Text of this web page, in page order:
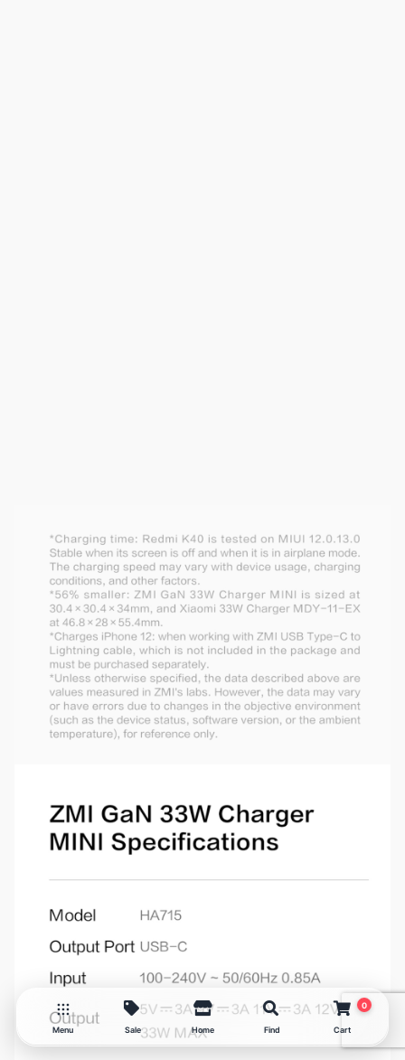
Menu Sale Home Find Cart
0
ZMI GaN 33W Charger Set
MINI
6,750